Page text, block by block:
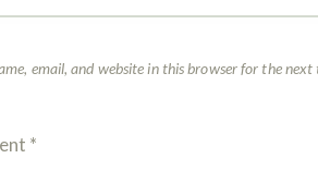
email, and website in this browser for the